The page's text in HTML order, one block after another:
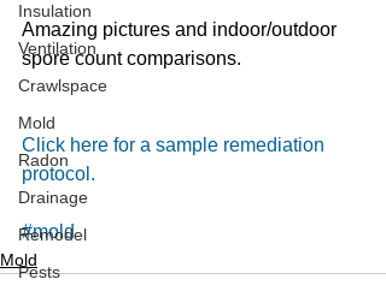
Insulation
Ventilation
Crawlspace
Mold
Radon
Drainage
Remodel
Pests
Amazing pictures and indoor/outdoor
spore count comparisons.
Click here for a sample remediation
protocol.
#mold
Mold